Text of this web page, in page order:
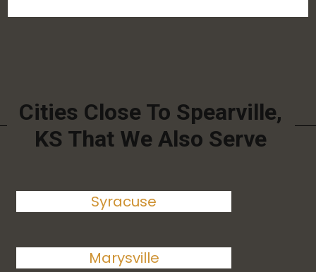
Cities Close To Spearville,
KS That We Also Serve
Syracuse
Marysville